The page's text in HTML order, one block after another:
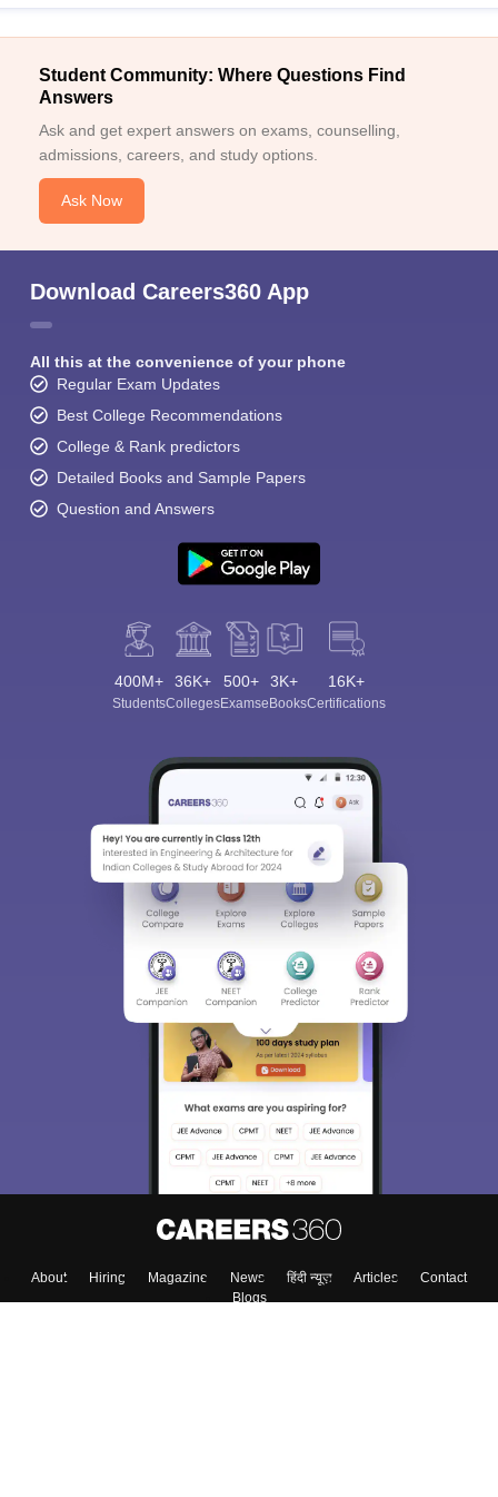
Student Community: Where Questions Find
Answers
Ask and get expert answers on exams, counselling,
admissions, careers, and study options.
Ask Now
Download Careers360 App
All this at the convenience of your phone
Regular Exam Updates
Best College Recommendations
College & Rank predictors
Detailed Books and Sample Papers
Question and Answers
400M+
Students
36K+
Colleges
500+
Exams
3K+
eBooks
16K+
Certifications
About Hiring Magazine News हिंदी न्यूज़ Articles
Contact
Blogs